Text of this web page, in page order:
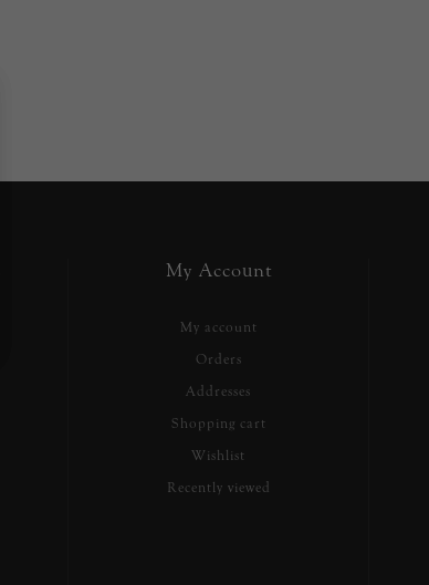
My Account
My account
Orders
Addresses
Shopping cart
Wishlist
Recently viewed